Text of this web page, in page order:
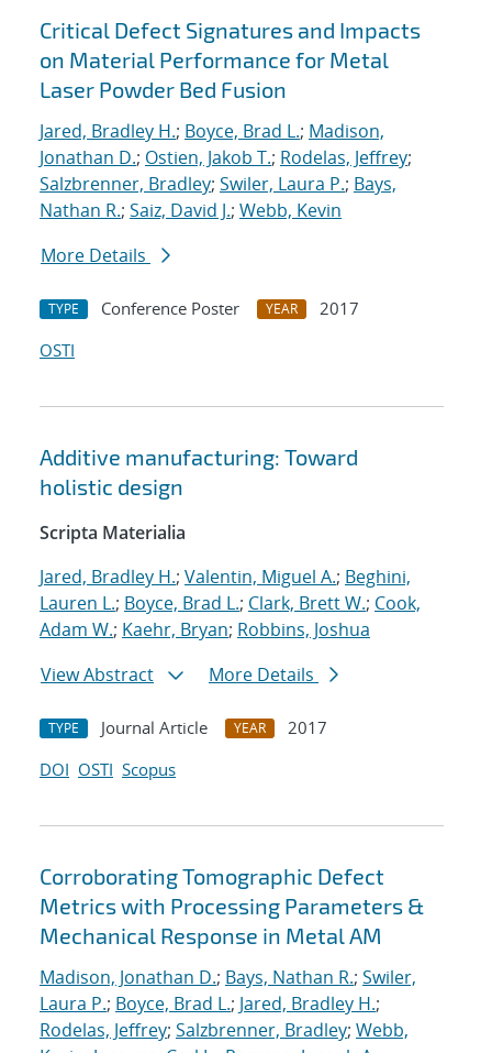
Critical Defect Signatures and Impacts
on Material Performance for Metal
Laser Powder Bed Fusion
Jared, Bradley H.; Boyce, Brad L.; Madison,
Jonathan D.; Ostien, Jakob T.; Rodelas, Jeffrey;
Salzbrenner, Bradley; Swiler, Laura P.; Bays,
Nathan R.; Saiz, David J.; Webb, Kevin
More Details
TYPE Conference Poster YEAR
2017
OSTI
Additive manufacturing: Toward
holistic design
Scripta Materialia
Jared, Bradley H.; Valentin, Miguel A.; Beghini,
Lauren L.; Boyce, Brad L.; Clark, Brett W.; Cook,
Adam W.; Kaehr, Bryan; Robbins, Joshua
View Abstract
More Details
TYPE Journal Article YEAR
2017
DOI OSTI Scopus
Corroborating Tomographic Defect
Metrics with Processing Parameters &
Mechanical Response in Metal AM
Madison, Jonathan D.; Bays, Nathan R.; Swiler,
Laura P.; Boyce, Brad L.; Jared, Bradley H.;
Rodelas, Jeffrey; Salzbrenner, Bradley; Webb,